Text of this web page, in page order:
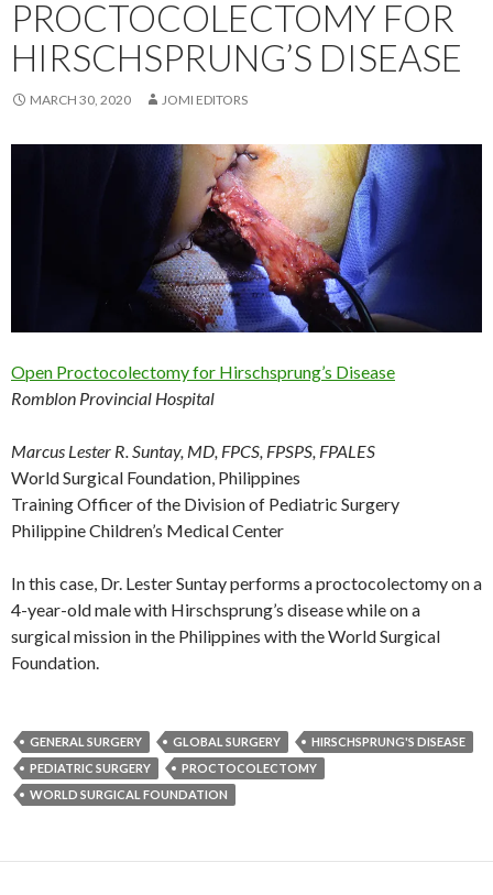
PROCTOCOLECTOMY FOR
HIRSCHSPRUNG’S DISEASE
MARCH 30, 2020 JOMI EDITORS
Open Proctocolectomy for Hirschsprung’s Disease
Romblon Provincial Hospital
Marcus Lester R. Suntay, MD, FPCS, FPSPS, FPALES
World Surgical Foundation, Philippines
Training Officer of the Division of Pediatric Surgery
Philippine Children’s Medical Center
In this case, Dr. Lester Suntay performs a proctocolectomy on a
4-year-old male with Hirschsprung’s disease while on a
surgical mission in the Philippines with the World Surgical
Foundation.
GENERAL SURGERY GLOBAL SURGERY
HIRSCHSPRUNG'S DISEASE
PEDIATRIC SURGERY
PROCTOCOLECTOMY
WORLD SURGICAL FOUNDATION